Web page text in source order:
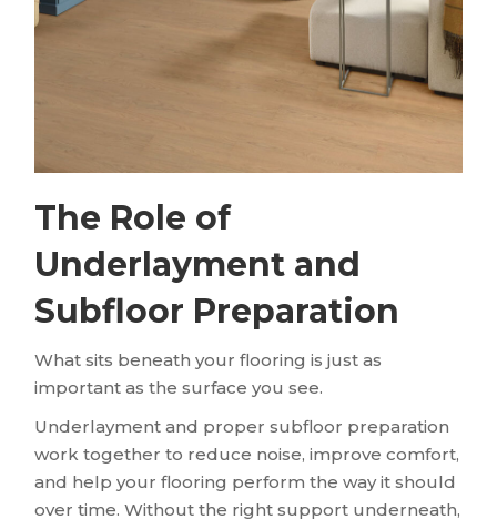
The Role of
Underlayment and
Subfloor Preparation
What sits beneath your flooring is just as
important as the surface you see.
Underlayment and proper subfloor preparation
work together to reduce noise, improve comfort,
and help your flooring perform the way it should
over time. Without the right support underneath,